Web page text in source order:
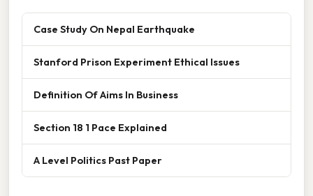
Case Study On Nepal Earthquake
Stanford Prison Experiment Ethical Issues
Definition Of Aims In Business
Section 18 1 Pace Explained
A Level Politics Past Paper